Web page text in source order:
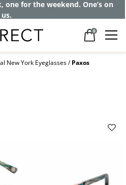
one for the weekend. One’s on
us.
0
New York Eyeglasses Paxos